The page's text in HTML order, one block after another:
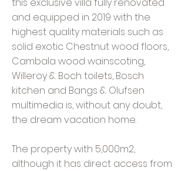
and equipped in 2019 with the
highest quality materials such as
solid exotic Chestnut wood floors,
Cambala wood wainscoting,
Willeroy & Boch toilets, Bosch
kitchen and Bangs & Olufsen
multimedia is, without any doubt,
the dream vacation home.
The property with 5,000m2,
although it has direct access from